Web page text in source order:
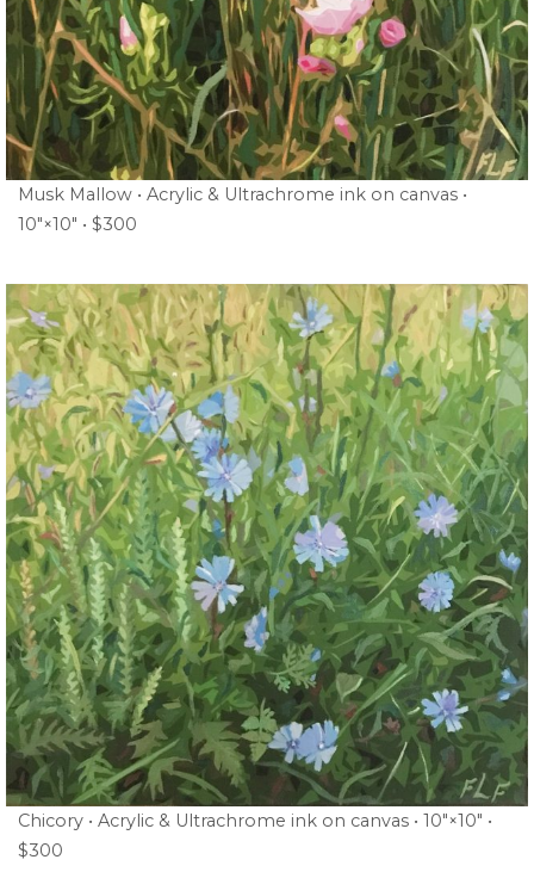
Musk Mallow • Acrylic & Ultrachrome ink on canvas •
10″×10″ • $300
Chicory • Acrylic & Ultrachrome ink on canvas • 10″×10″ •
$300